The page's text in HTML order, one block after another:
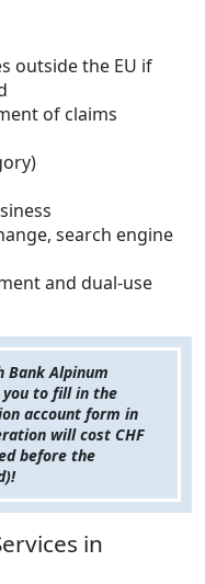
outside the EU if
of claims
search engine
and dual-use
Bank Alpinum
to fill in the
account form in
will cost CHF
before the
in